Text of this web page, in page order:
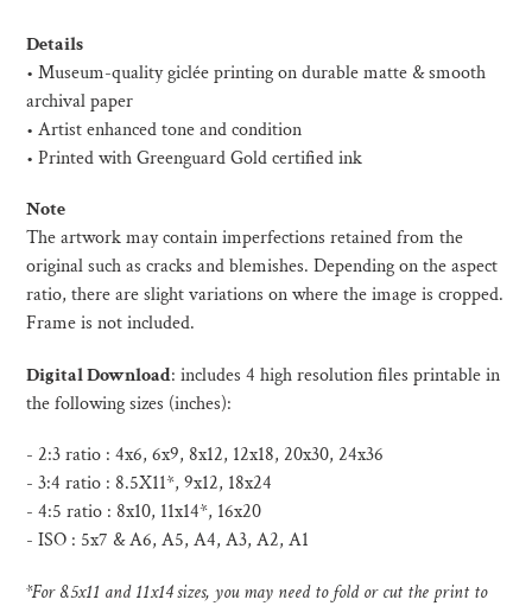
product
to
your
cart
Details
• Museum-quality giclée printing on durable matte & smooth
archival paper
• Artist enhanced tone and condition
• Printed with Greenguard Gold certified ink
Note
The artwork may contain imperfections retained from the
original such as cracks and blemishes. Depending on the aspect
ratio, there are slight variations on where the image is cropped.
Frame is not included.
Digital Download: includes 4 high resolution files printable in
the following sizes (inches):
- 2:3 ratio : 4x6, 6x9, 8x12, 12x18, 20x30, 24x36
- 3:4 ratio : 8.5X11*, 9x12, 18x24
- 4:5 ratio : 8x10, 11x14*, 16x20
- ISO : 5x7 & A6, A5, A4, A3, A2, A1
*For 8.5x11 and 11x14 sizes, you may need to fold or cut the print to